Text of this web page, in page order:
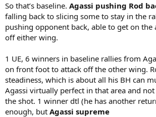
So that’s baseline. Agassi pushing Rod
falling back to slicing some to stay in the
pushing opponent back, able to get on the
off either wing.
1 UE, 6 winners in baseline rallies from
on front foot to attack off the other wing.
steadiness, which is about all his BH can
Agassi virtually perfect in that area and
the shot. 1 winner dtl (he has another
enough, but Agassi supreme